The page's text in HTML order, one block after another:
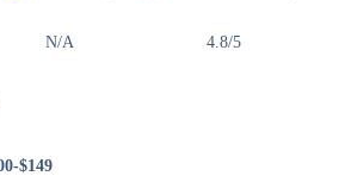
N/A 4.8/5
$149